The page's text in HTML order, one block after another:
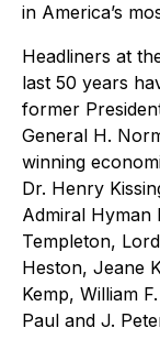
in America’s
Headliners at
last 50 years
former
General H.
winning
Dr. Henry
Admiral Hyman
Templeton,
Heston, Jeane
Kemp, William
Paul and J.